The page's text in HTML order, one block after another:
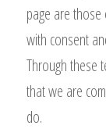
page are
with consent
Through these
that we are
do.